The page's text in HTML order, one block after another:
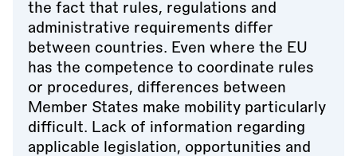
the fact that rules, regulations and
administrative requirements differ
between countries. Even where the EU
has the competence to coordinate rules
or procedures, differences between
Member States make mobility particularly
difficult. Lack of information regarding
applicable legislation, opportunities and